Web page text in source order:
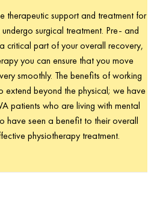
therapeutic support and treatment for
surgical treatment. Pre- and
critical part of your overall recovery,
you can ensure that you move
smoothly. The benefits of working
extend beyond the physical; we have
patients who are living with mental
have seen a benefit to their overall
physiotherapy treatment.